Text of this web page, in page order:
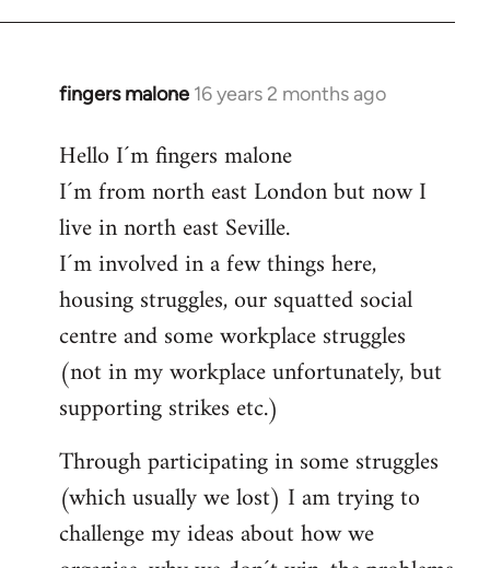
fingers malone 16 years 2 months ago
In
to
Welcome
libcom.org
Hello I´m fingers malone
I´m from north east London but now I
live in north east Seville.
I´m involved in a few things here,
housing struggles, our squatted social
centre and some workplace struggles
(not in my workplace unfortunately, but
supporting strikes etc.)
Through participating in some struggles
(which usually we lost) I am trying to
challenge my ideas about how we